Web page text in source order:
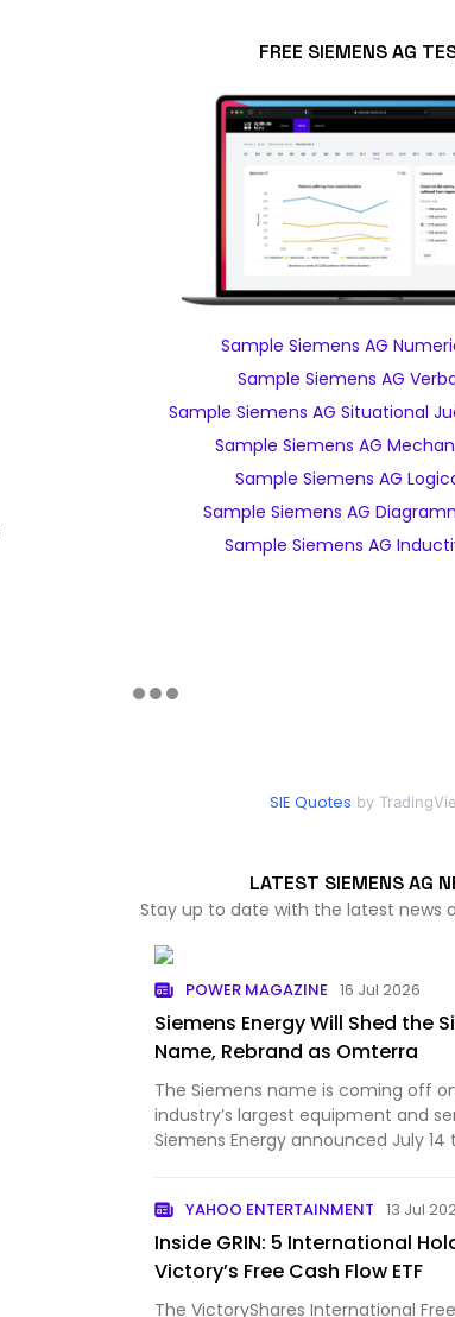
FREE SIEMENS AG
Sample Siemens AG
Sample Siemens AG
Sample Siemens AG Situational
Sample Siemens AG
Sample Siemens AG
Sample Siemens AG
Sample Siemens AG
SIE Quotes by
LATEST SIEMENS AG
Stay up to date with the latest news
POWER MAGAZINE 16 Jul 2026
Siemens Energy Will Shed the
Name, Rebrand as Omterra
The Siemens name is coming off
industry’s largest equipment and
Siemens Energy announced July
YAHOO ENTERTAINMENT 13 Jul
Inside GRIN: 5 International
Victory’s Free Cash Flow ETF
The VictoryShares International